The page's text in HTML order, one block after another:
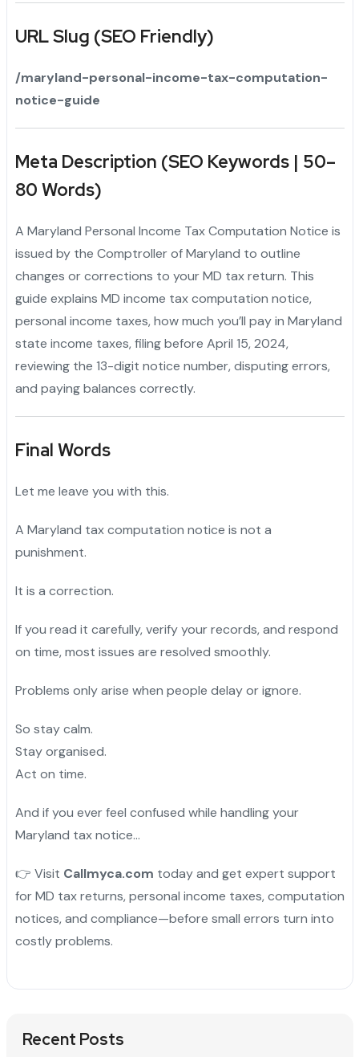
URL Slug (SEO Friendly)
/maryland-personal-income-tax-computation-
notice-guide
Meta Description (SEO Keywords | 50–
80 Words)
A Maryland Personal Income Tax Computation Notice is
issued by the Comptroller of Maryland to outline
changes or corrections to your MD tax return. This
guide explains MD income tax computation notice,
personal income taxes, how much you’ll pay in Maryland
state income taxes, filing before April 15, 2024,
reviewing the 13-digit notice number, disputing errors,
and paying balances correctly.
Final Words
Let me leave you with this.
A Maryland tax computation notice is not a
punishment.
It is a correction.
If you read it carefully, verify your records, and respond
on time, most issues are resolved smoothly.
Problems only arise when people delay or ignore.
So stay calm.
Stay organised.
Act on time.
And if you ever feel confused while handling your
Maryland tax notice…
👉 Visit Callmyca.com today and get expert support
for MD tax returns, personal income taxes, computation
notices, and compliance—before small errors turn into
costly problems.
Recent Posts